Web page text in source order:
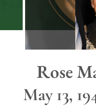
Rose
May 13,